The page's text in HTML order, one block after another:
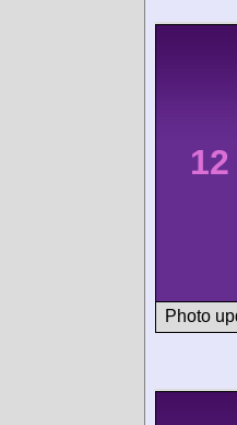
12
Photo